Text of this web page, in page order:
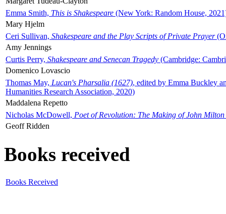
Emma Smith, This is Shakespeare (New York: Random House,
Mary Hjelm
Ceri Sullivan, Shakespeare and the Play Scripts of Private Prayer
Amy Jennings
Curtis Perry, Shakespeare and Senecan Tragedy (Cambridge:
Domenico Lovascio
Thomas May, Lucan's Pharsalia (1627), edited by Emma Buckley
Humanities Research Association, 2020)
Maddalena Repetto
Nicholas McDowell, Poet of Revolution: The Making of John Milton
Geoff Ridden
Books received
Books Received